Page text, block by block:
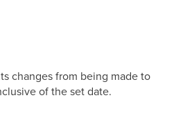
changes from being made to
of the set date.